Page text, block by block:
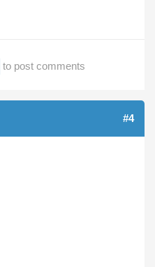
to post comments
#4